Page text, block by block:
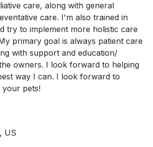
care, along with general
care. I'm also trained in
try to implement more holistic care
primary goal is always patient care
with support and education/
owners. I look forward to helping
way I can. I look forward to
your pets!
US